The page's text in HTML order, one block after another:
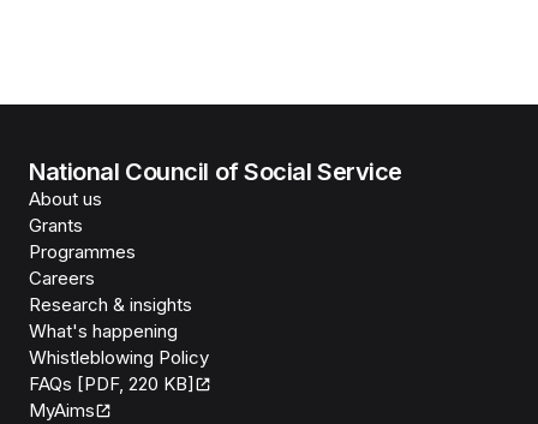
National Council of Social Service
About us
Grants
Programmes
Careers
Research & insights
What's happening
Whistleblowing Policy
FAQs [PDF, 220 KB]
MyAims